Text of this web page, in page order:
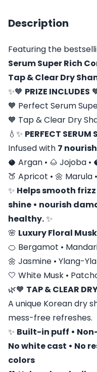
Description
Featuring the
Serum Super Rich
Tap & Clear Dry
✨🧡 PRIZE INCLUDES
🧡 Perfect Serum
🧡 Tap & Clear Dry
💧✨ PERFECT SERUM
Infused with 7
🥥 Argan • 🌰 Jojoba •
🍑 Apricot • 🌼 Marula
✨ Helps smooth
shine • nourish
healthy.✨
🌸 Luxury Floral
🍊 Bergamot •
🌼 Jasmine • Ylang-
🤍 White Musk •
🌿🧡 TAP & CLEAR
A unique Korean dry
mess-free refreshes.
✨ Built-in puff •
No white cast • No
colors